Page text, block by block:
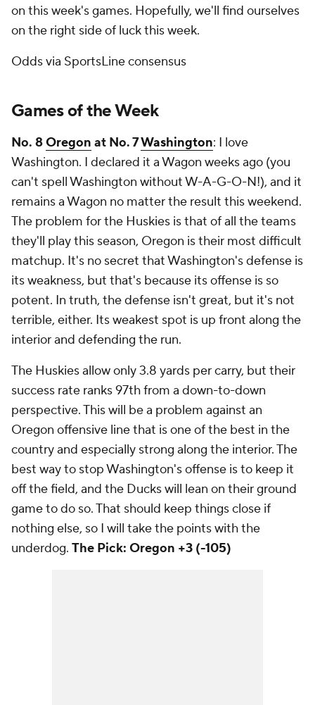
on this week's games. Hopefully, we'll find ourselves
on the right side of luck this week.
Odds via SportsLine consensus
Games of the Week
No. 8Oregon at No. 7Washington: I love
Washington. I declared it a Wagon weeks ago (you
can't spell Washington without W-A-G-O-N!), and it
remains a Wagon no matter the result this weekend.
The problem for the Huskies is that of all the teams
they'll play this season, Oregon is their most difficult
matchup. It's no secret that Washington's defense is
its weakness, but that's because its offense is so
potent. In truth, the defense isn't great, but it's not
terrible, either. Its weakest spot is up front along the
interior and defending the run.
The Huskies allow only 3.8 yards per carry, but their
success rate ranks 97th from a down-to-down
perspective. This will be a problem against an
Oregon offensive line that is one of the best in the
country and especially strong along the interior. The
best way to stop Washington's offense is to keep it
off the field, and the Ducks will lean on their ground
game to do so. That should keep things close if
nothing else, so I will take the points with the
underdog. The Pick: Oregon +3 (-105)